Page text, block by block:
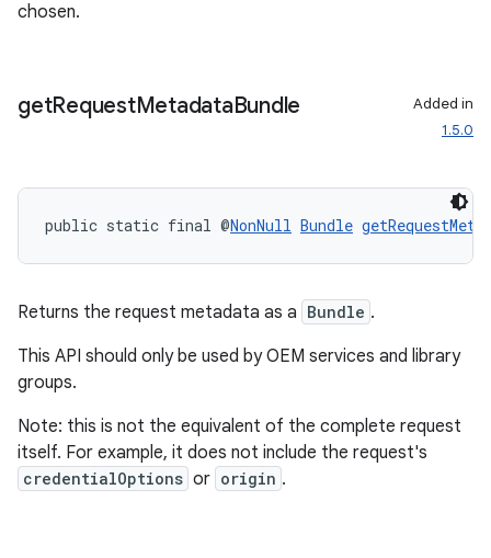
chosen.
getRequestMetadataBundle
Added in
1.5.0
public static final @NonNull Bundle
Returns the request metadata as a Bundle .
This API should only be used by OEM services and library
groups.
Note: this is not the equivalent of the complete request
itself. For example, it does not include the request's
credentialOptions or origin .